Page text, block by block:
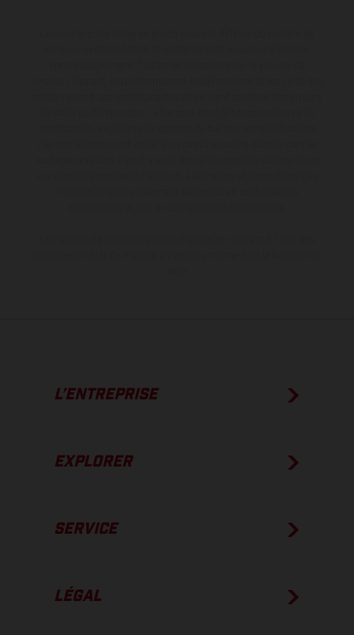
L’ENTREPRISE
EXPLORER
SERVICE
LÉGAL